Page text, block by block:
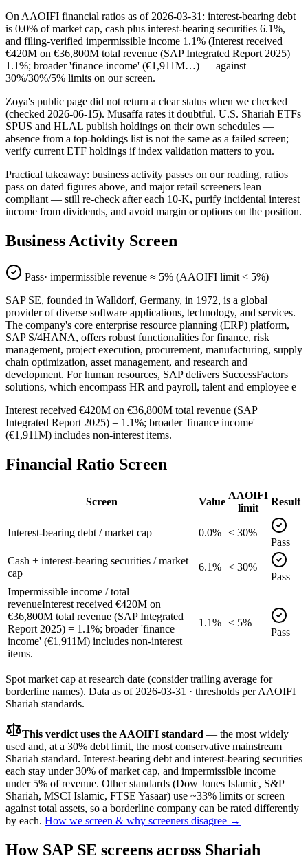
On AAOIFI financial ratios as of 2026-03-31: interest-bearing debt
is 0.0% of market cap, cash plus interest-bearing securities 6.1%,
and filing-verified impermissible income 1.1% (Interest received
€420M on €36,800M total revenue (SAP Integrated Report 2025) =
1.1%; broader 'finance income' (€1,911M…) — against
30%/30%/5% limits on our screen.
Zoya's public page did not return a clear status when we checked
(checked 2026-06-15). Musaffa rates it doubtful. U.S. Shariah ETFs
SPUS and HLAL publish holdings on their own schedules —
absence from a top-holdings list is not the same as a failed screen;
verify current ETF holdings if index validation matters to you.
Practical takeaway: business activity passes on our reading, ratios
pass on dated figures above, and major retail screeners lean
compliant — still re-check after each 10-K, purify incidental interest
income from dividends, and avoid margin or options on the position.
Business Activity Screen
Pass· impermissible revenue ≈ 5% (AAOIFI limit < 5%)
SAP SE, founded in Walldorf, Germany, in 1972, is a global
provider of diverse software applications, technology, and services.
The company's core enterprise resource planning (ERP) platform,
SAP S/4HANA, offers robust functionalities for finance, risk
management, project execution, procurement, manufacturing, supply
chain optimization, asset management, and research and
development. For human resources, SAP delivers SuccessFactors
solutions, which encompass HR and payroll, talent and employee e
Interest received €420M on €36,800M total revenue (SAP
Integrated Report 2025) = 1.1%; broader 'finance income'
(€1,911M) includes non-interest items.
Financial Ratio Screen
Screen Value
AAOIFI
limit
Result
Interest-bearing debt / market cap 0.0% < 30%
Pass
Cash + interest-bearing securities / market
cap
6.1% < 30%
Pass
Impermissible income / total
revenueInterest received €420M on
€36,800M total revenue (SAP Integrated
Report 2025) = 1.1%; broader 'finance
income' (€1,911M) includes non-interest
items.
1.1% < 5%
Pass
Spot market cap at research date (consider trailing average for
borderline names). Data as of 2026-03-31 · thresholds per AAOIFI
Shariah standards.
This verdict uses the AAOIFI standard — the most widely
used and, at a 30% debt limit, the most conservative mainstream
Shariah standard. Interest-bearing debt and interest-bearing securities
each stay under 30% of market cap, and impermissible income
under 5% of revenue. Other standards (Dow Jones Islamic, S&P
Shariah, MSCI Islamic, FTSE Yasaar) use ~33% limits or screen
against total assets, so a borderline company can be rated differently
by each. How we screen & why screeners disagree →
How SAP SE screens across Shariah